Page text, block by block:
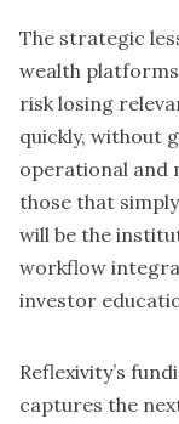
The strategic
wealth
risk losing
quickly, without
operational and
those that
will be the
workflow
investor
Reflexivity’s
captures the